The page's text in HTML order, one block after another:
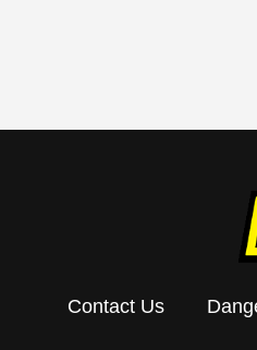
Contact Us